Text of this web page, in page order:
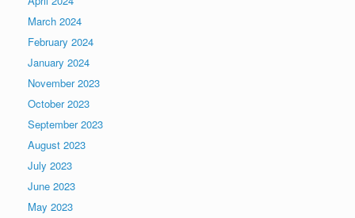
March 2024
February 2024
January 2024
November 2023
October 2023
September 2023
August 2023
July 2023
June 2023
May 2023